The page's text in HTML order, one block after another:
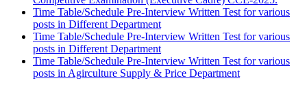
Time Table/Schedule Pre-Interview Written Test for various
posts in Different Department
Time Table/Schedule Pre-Interview Written Test for various
posts in Different Department
Time Table/Schedule Pre-Interview Written Test for various
posts in Agirculture Supply & Price Department